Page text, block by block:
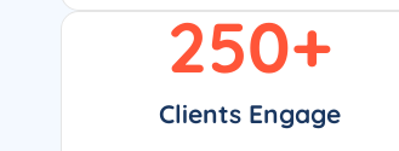
Clients Engage
250+